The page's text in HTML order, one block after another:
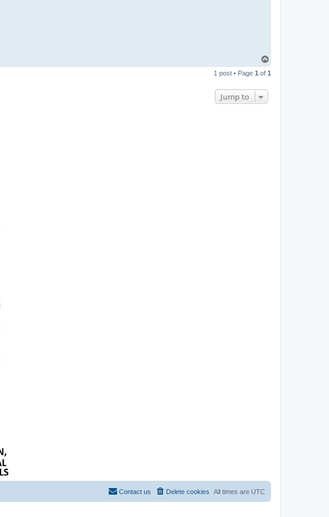
p
1 post • Page 1 of 1
Jump to
All times are UTC
Delete cookies
Contact us